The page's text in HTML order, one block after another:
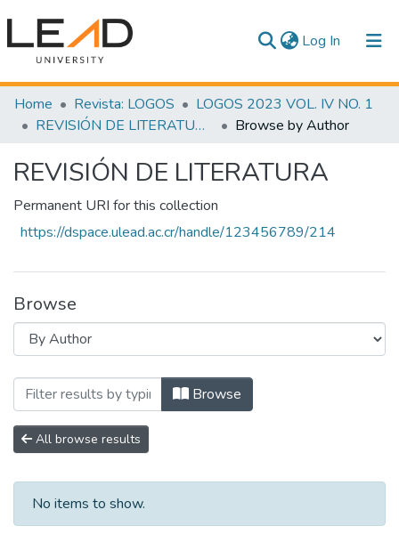
Log In (current)
Communities & Collections
All of DSpace
Home Revista: LOGOS
LOGOS 2023 VOL. IV NO. 1
REVISIÓN DE LITERATURA
Browse by Author
REVISIÓN DE LITERATURA
Permanent URI for this collection
https://dspace.ulead.ac.cr/handle/123456789/214
Browse
Browsing REVISIÓN DE LITERATURA
Browse
All browse results
No items to show.